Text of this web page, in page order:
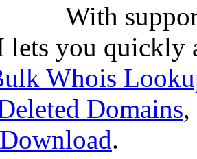
With
lets you quickly
Whois
Domains,
.